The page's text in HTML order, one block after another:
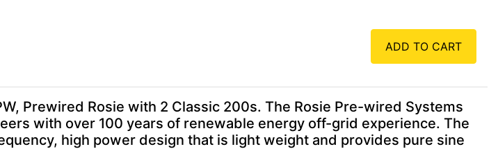
ADD TO CART
Prewired Rosie with 2 Classic 200s. The Rosie Pre-wired Systems
with over 100 years of renewable energy off-grid experience. The
high power design that is light weight and provides pure sine